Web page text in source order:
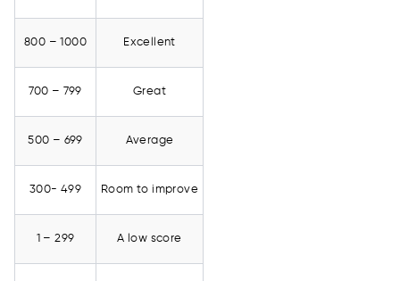
800 – 1000 Excellent
700 – 799 Great
500 – 699 Average
300- 499 Room to improve
1 – 299 A low score